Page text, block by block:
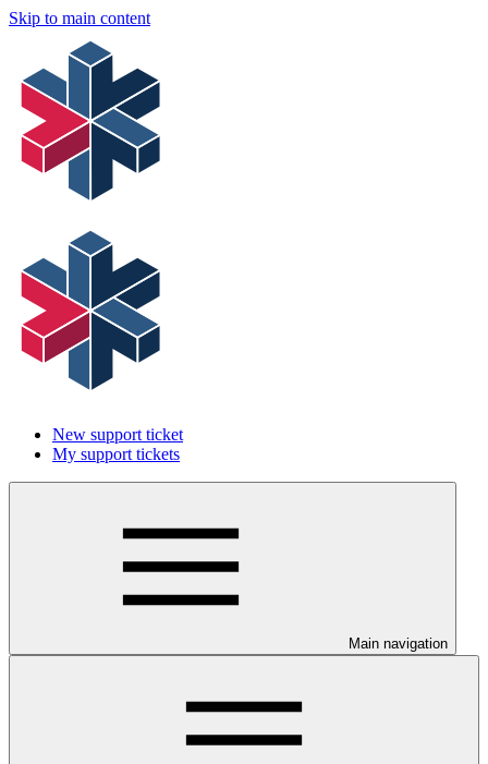
Skip to main content
New support ticket
My support tickets
Main navigation